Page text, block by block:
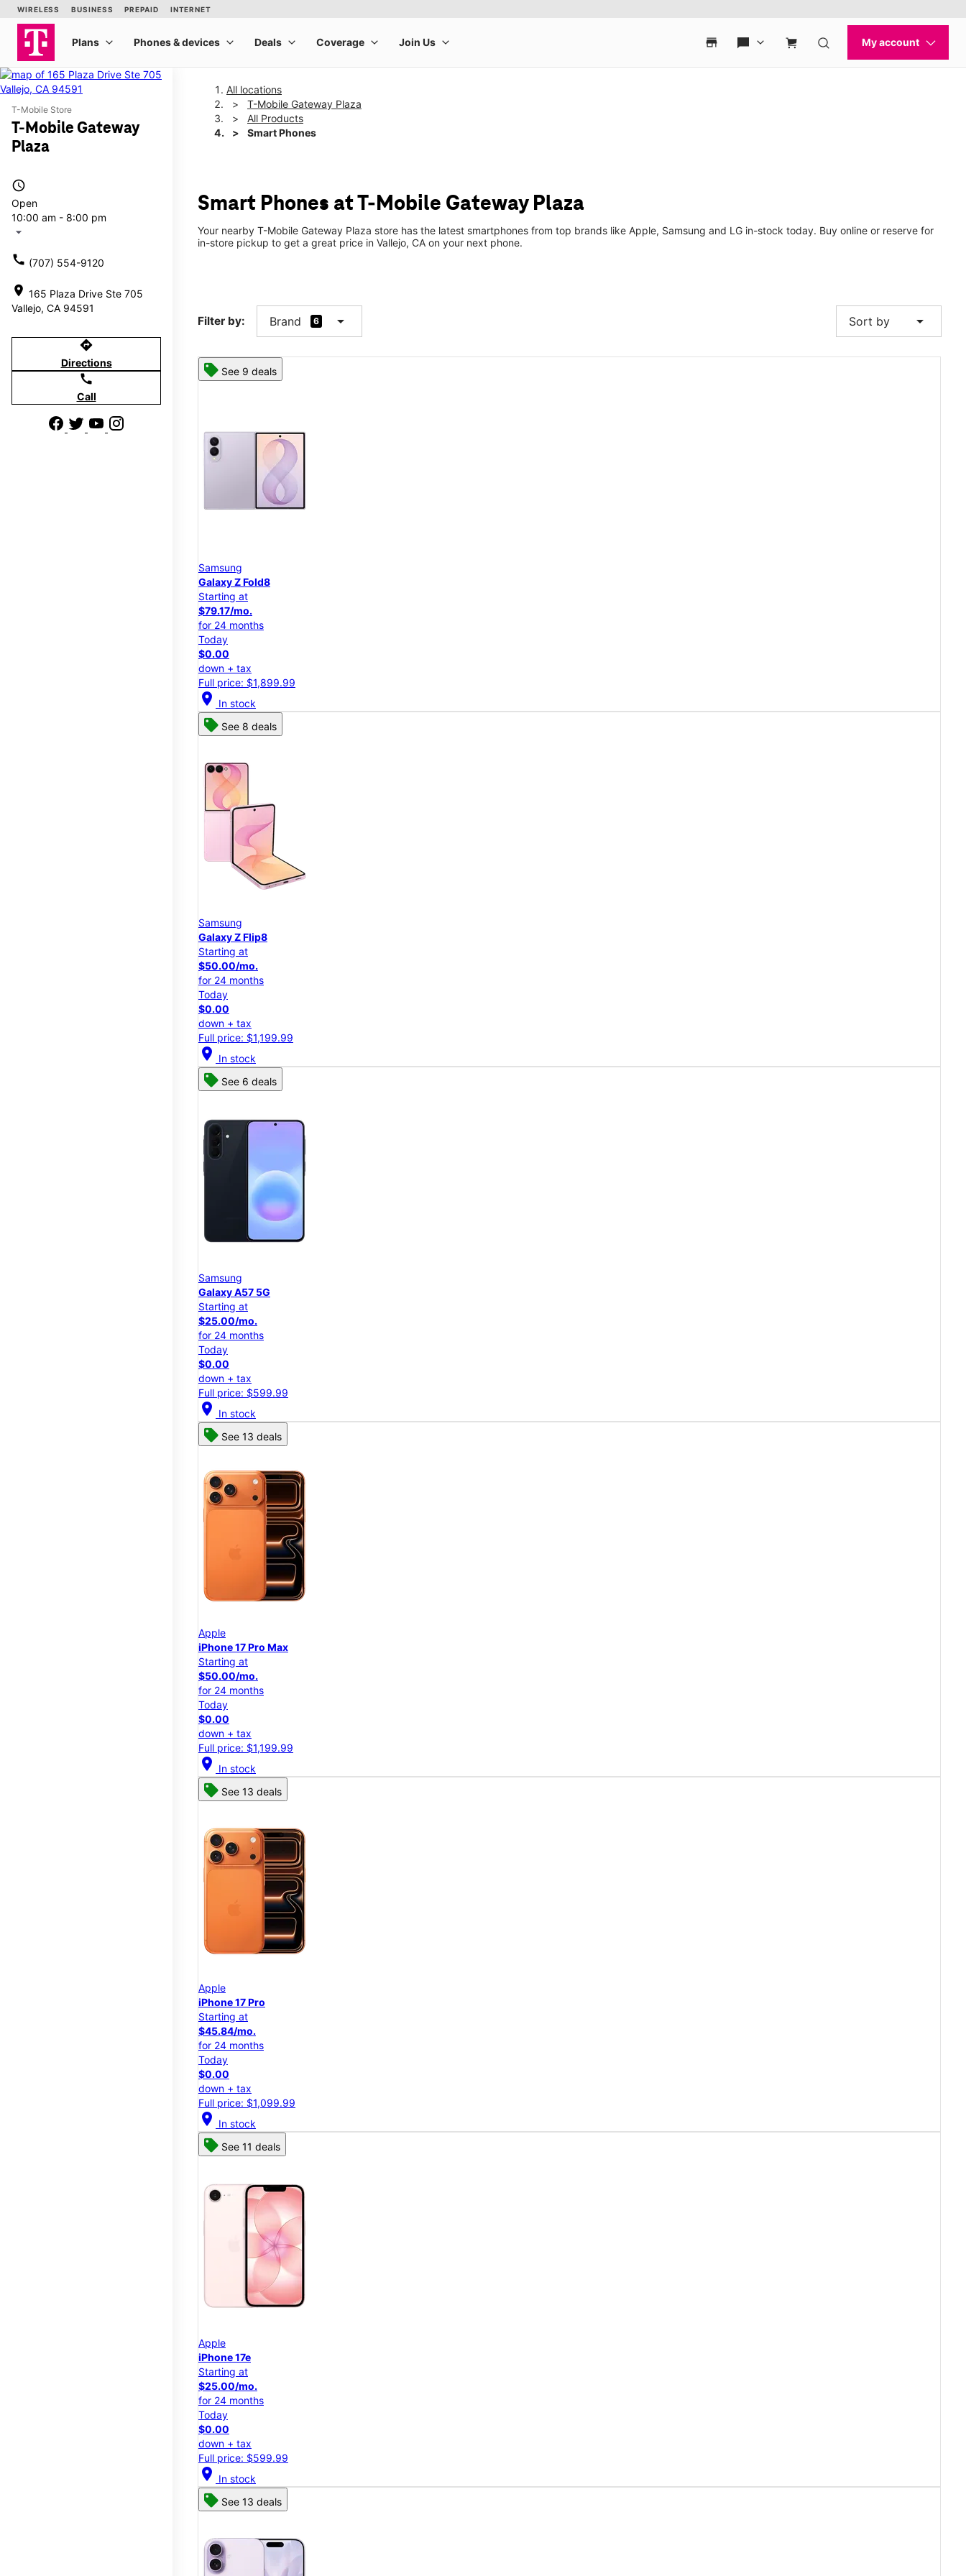
T-Mobile Store
T-Mobile Gateway
Plaza
access_time
Open
10:00 am - 8:00 pm
arrow_drop_down
call (707) 554-9120
location_on 165 Plaza Drive Ste 705
Vallejo, CA 94591
directions
Directions
call
Call
All locations
T-Mobile Gateway Plaza
All Products
Smart Phones
Smart Phones at T-Mobile Gateway Plaza
Your nearby T-Mobile Gateway Plaza store has the latest smartphones from top brands like Apple, Samsung and LG in-stock today. Buy online or reserve for
in-store pickup to get a great price in Vallejo, CA on your next phone.
Filter by: Brand 6 arrow_drop_down Sort by arrow_drop_down
See 9 deals
Samsung
Galaxy Z Fold8
Starting at
$79.17/mo.
for 24 months
Today
$0.00
down + tax
Full price: $1,899.99
location_on In stock
See 8 deals
Samsung
Galaxy Z Flip8
Starting at
$50.00/mo.
for 24 months
Today
$0.00
down + tax
Full price: $1,199.99
location_on In stock
See 6 deals
Samsung
Galaxy A57 5G
Starting at
$25.00/mo.
for 24 months
Today
$0.00
down + tax
Full price: $599.99
location_on In stock
See 13 deals
Apple
iPhone 17 Pro Max
Starting at
$50.00/mo.
for 24 months
Today
$0.00
down + tax
Full price: $1,199.99
location_on In stock
See 13 deals
Apple
iPhone 17 Pro
Starting at
$45.84/mo.
for 24 months
Today
$0.00
down + tax
Full price: $1,099.99
location_on In stock
See 11 deals
Apple
iPhone 17e
Starting at
$25.00/mo.
for 24 months
Today
$0.00
down + tax
Full price: $599.99
location_on In stock
See 13 deals